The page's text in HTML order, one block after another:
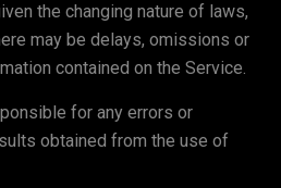
the changing nature of laws,
may be delays, omissions or
contained on the Service.
for any errors or
obtained from the use of